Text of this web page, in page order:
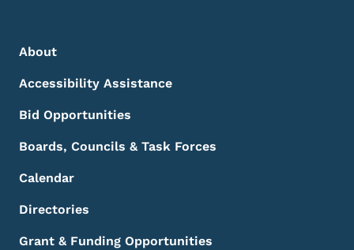
Footer Menu
Footer
About
Accessibility Assistance
Bid Opportunities
Boards, Councils & Task Forces
Calendar
Directories
Grant & Funding Opportunities